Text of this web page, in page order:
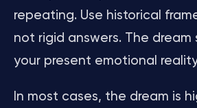
repeating. Use historical
not rigid answers. The dream
your present emotional
In most cases, the dream is